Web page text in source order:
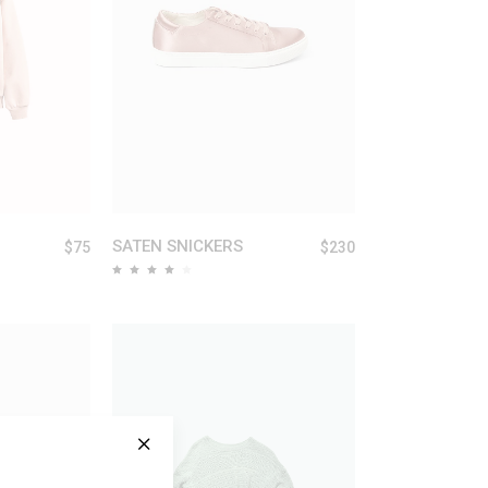
$75
ADD TO CART
$230
SATEN SNICKERS